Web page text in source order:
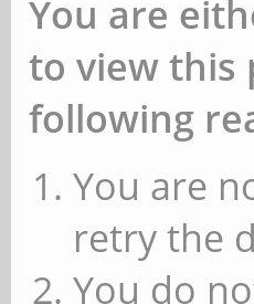
You are
to view this
following
You are
retry the
You do